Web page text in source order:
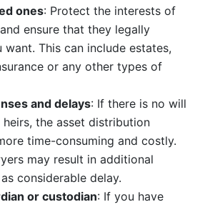
ones: Protect the interests of
ensure that they legally
want. This can include estates,
or any other types of
and delays: If there is no will
the asset distribution
time-consuming and costly.
may result in additional
considerable delay.
or custodian: If you have